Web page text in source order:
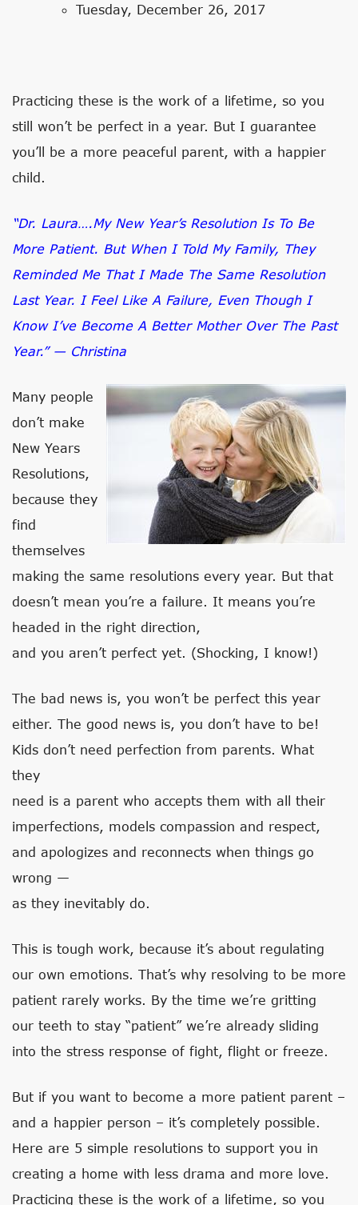
Tuesday, December 26, 2017
Practicing these is the work of a lifetime, so you
still won’t be perfect in a year. But I guarantee
you’ll be a more peaceful parent, with a happier
child.
“Dr. Laura….My New Year’s Resolution Is To Be
More Patient. But When I Told My Family, They
Reminded Me That I Made The Same Resolution
Last Year. I Feel Like A Failure, Even Though I
Know I’ve Become A Better Mother Over The Past
Year.” — Christina
Many people
don’t make
New Years
Resolutions,
because they
find
themselves
making the same resolutions every year. But that
doesn’t mean you’re a failure. It means you’re
headed in the right direction,
and you aren’t perfect yet. (Shocking, I know!)
The bad news is, you won’t be perfect this year
either. The good news is, you don’t have to be!
Kids don’t need perfection from parents. What
they
need is a parent who accepts them with all their
imperfections, models compassion and respect,
and apologizes and reconnects when things go
wrong —
as they inevitably do.
This is tough work, because it’s about regulating
our own emotions. That’s why resolving to be more
patient rarely works. By the time we’re gritting
our teeth to stay “patient” we’re already sliding
into the stress response of fight, flight or freeze.
But if you want to become a more patient parent –
and a happier person – it’s completely possible.
Here are 5 simple resolutions to support you in
creating a home with less drama and more love.
Practicing these is the work of a lifetime, so you